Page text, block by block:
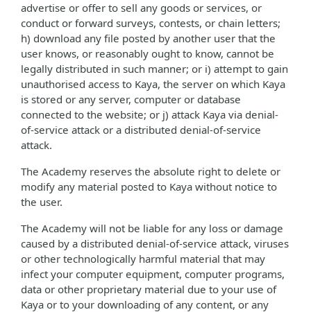
advertise or offer to sell any goods or services, or
conduct or forward surveys, contests, or chain letters;
h) download any file posted by another user that the
user knows, or reasonably ought to know, cannot be
legally distributed in such manner; or i) attempt to gain
unauthorised access to Kaya, the server on which Kaya
is stored or any server, computer or database
connected to the website; or j) attack Kaya via denial-
of-service attack or a distributed denial-of-service
attack.
The Academy reserves the absolute right to delete or
modify any material posted to Kaya without notice to
the user.
The Academy will not be liable for any loss or damage
caused by a distributed denial-of-service attack, viruses
or other technologically harmful material that may
infect your computer equipment, computer programs,
data or other proprietary material due to your use of
Kaya or to your downloading of any content, or any